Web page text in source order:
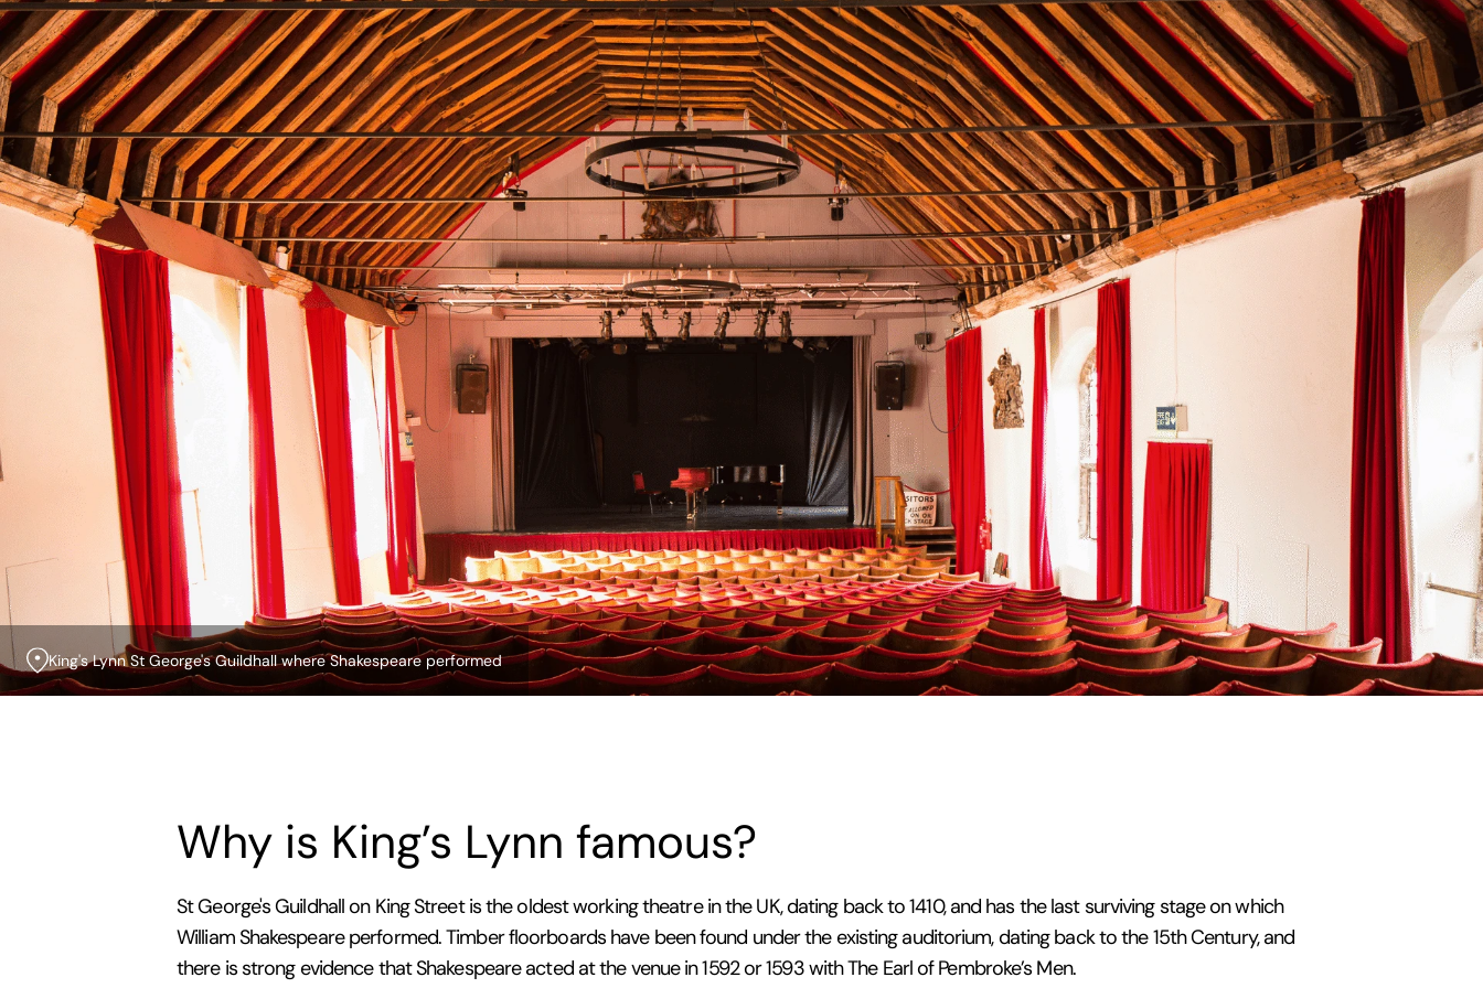
King's Lynn St George's Guildhall where Shakespeare performed
Why is King’s Lynn famous?
St George's Guildhall on King Street is the oldest working theatre in the UK, dating back to 1410, and has the last surviving stage on which
William Shakespeare performed. Timber floorboards have been found under the existing auditorium, dating back to the 15th Century, and
there is strong evidence that Shakespeare acted at the venue in 1592 or 1593 with The Earl of Pembroke’s Men.